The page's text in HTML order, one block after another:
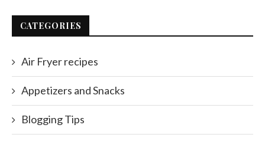
CATEGORIES
Air Fryer recipes
Appetizers and Snacks
Blogging Tips